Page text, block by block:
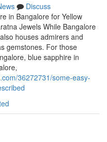
Discuss
in Bangalore for Yellow
Jewels While Bangalore
houses admirers and
gemstones. For those
blue sapphire in
36272731/some-easy-